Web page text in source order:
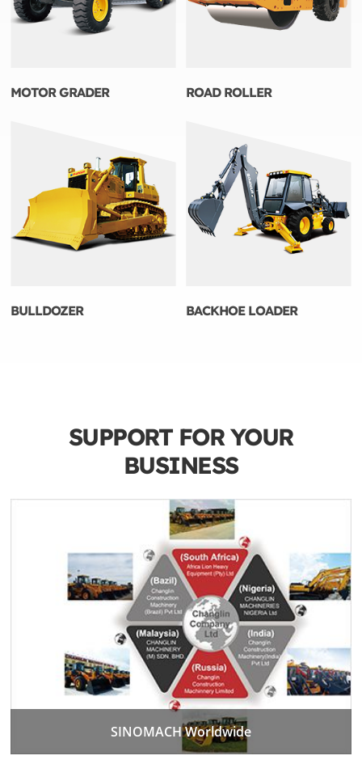
MOTOR GRADER ROAD ROLLER
BULLDOZER BACKHOE LOADER
SUPPORT FOR YOUR
BUSINESS
SINOMACH Worldwide